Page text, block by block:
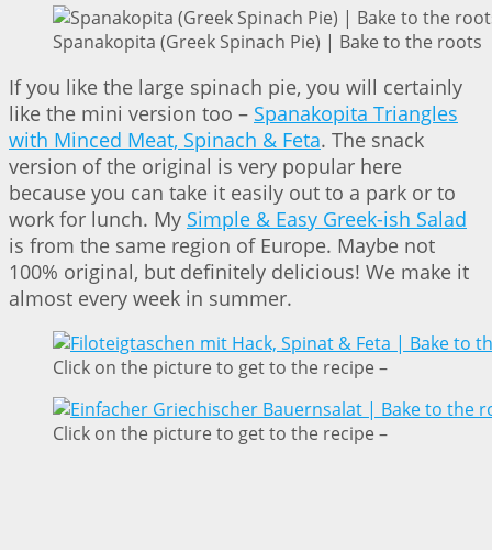
Spanakopita (Greek Spinach Pie) | Bake to the roots
If you like the large spinach pie, you will certainly
like the mini version too – Spanakopita Triangles
with Minced Meat, Spinach & Feta. The snack
version of the original is very popular here
because you can take it easily out to a park or to
work for lunch. My Simple & Easy Greek-ish Salad
is from the same region of Europe. Maybe not
100% original, but definitely delicious! We make it
almost every week in summer.
Click on the picture to get to the recipe –
Click on the picture to get to the recipe –